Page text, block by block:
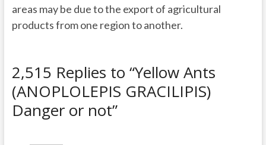
areas may be due to the export of agricultural
products from one region to another.
2,515 Replies to “Yellow Ants
(ANOPLOLEPIS GRACILIPIS)
Danger or not”